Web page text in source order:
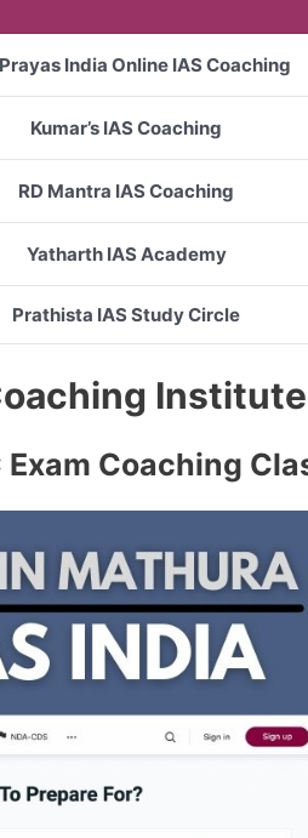
India Online IAS Coaching
Kumar’s IAS Coaching
RD Mantra IAS Coaching
Yatharth IAS Academy
Prathista IAS Study Circle
Exam Coaching